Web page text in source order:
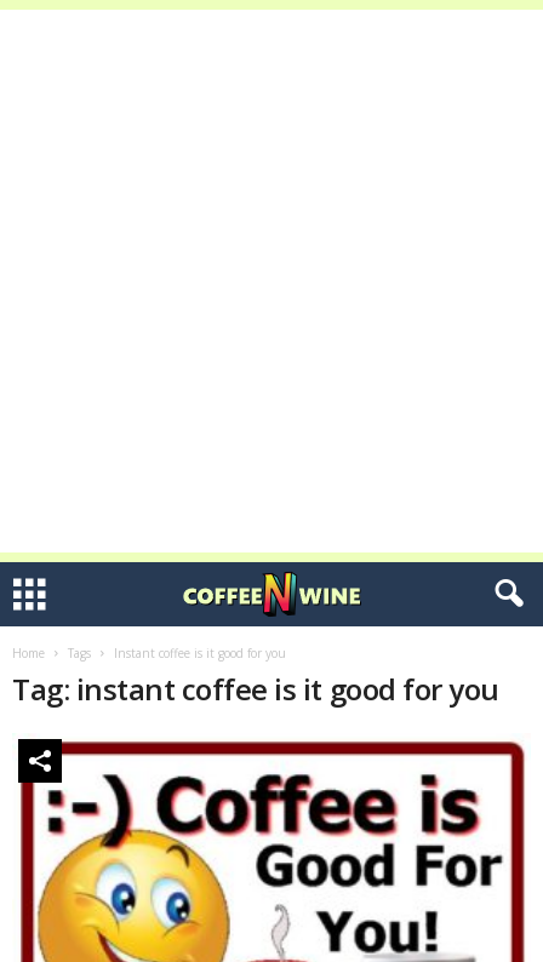
Home Tags Instant coffee is it good for you
Tag: instant coffee is it good for you